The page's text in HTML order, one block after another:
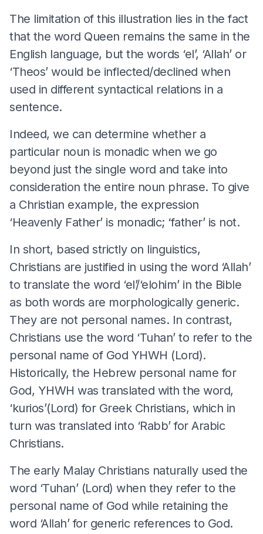
The limitation of this illustration lies in the fact
that the word Queen remains the same in the
English language, but the words ‘el’, ‘Allah’ or
‘Theos’ would be inflected/declined when
used in different syntactical relations in a
sentence.
Indeed, we can determine whether a
particular noun is monadic when we go
beyond just the single word and take into
consideration the entire noun phrase. To give
a Christian example, the expression
‘Heavenly Father’ is monadic; ‘father’ is not.
In short, based strictly on linguistics,
Christians are justified in using the word ‘Allah’
to translate the word ‘el’/‘elohim’ in the Bible
as both words are morphologically generic.
They are not personal names. In contrast,
Christians use the word ‘Tuhan’ to refer to the
personal name of God YHWH (Lord).
Historically, the Hebrew personal name for
God, YHWH was translated with the word,
‘kurios’(Lord) for Greek Christians, which in
turn was translated into ‘Rabb’ for Arabic
Christians.
The early Malay Christians naturally used the
word ‘Tuhan’ (Lord) when they refer to the
personal name of God while retaining the
word ‘Allah’ for generic references to God.